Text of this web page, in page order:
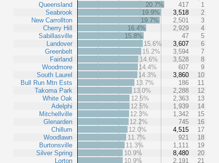
Queensland
Seabrook
New Carrollton
Cherry Hill
Sabillasville
Landover
Greenbelt
Fairland
Woodmore
South Laurel
Bull Run Mtn Ests
Takoma Park
White Oak
Adelphi
Mitchellville
Glenarden
Chillum
Woodlawn
Burtonsville
Silver Spring
Lorton
20.7% 417
1
19.9%
3,518
2
19.7%
2,501
3
16.4%
2,929
4
15.8%
47
5
15.6%
3,607
6
15.2%
3,594
7
14.6%
3,528
8
14.4%
607
9
14.3%
3,860
10
13.7%
186
11
13.0%
2,288
12
12.5%
2,363
13
12.5%
1,939
14
12.3%
1,342
15
12.2%
745
16
12.0%
4,515
17
11.7%
921
18
11.3%
1,111
19
10.9%
8,480
20
10.9%
2,191
21